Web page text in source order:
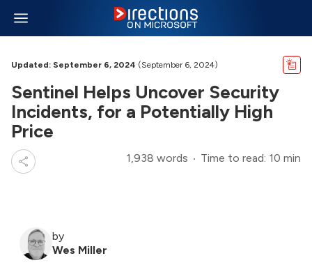
Updated: September 6, 2024 (September 6, 2024)
Sentinel Helps Uncover Security
Incidents, for a Potentially High
Price
1,938 words Time to read: 10 min
by
Wes Miller